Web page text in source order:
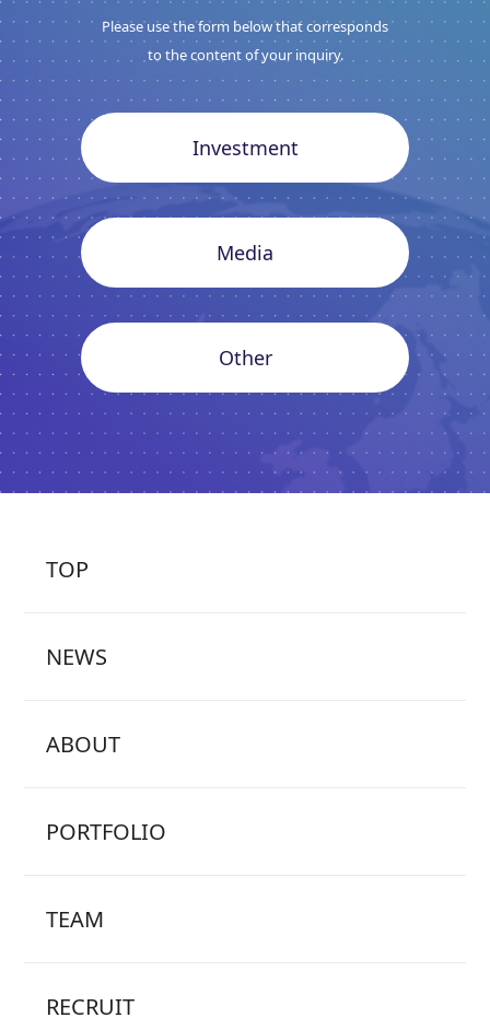
Please use the form below that corresponds
to the content of your inquiry.
Investment
Media
Other
TOP
NEWS
ABOUT
PORTFOLIO
TEAM
RECRUIT